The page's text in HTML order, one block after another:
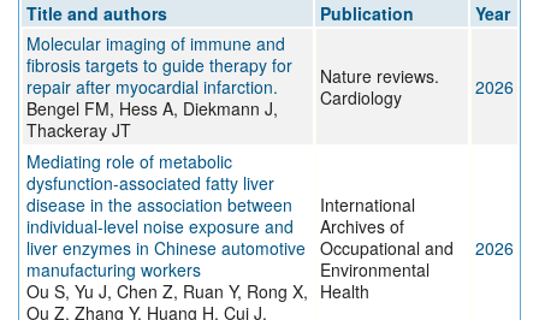
Title and authors Publication
Year
Molecular imaging of immune and
fibrosis targets to guide therapy for
repair after myocardial infarction.
Bengel FM, Hess A, Diekmann J,
Thackeray JT
Nature reviews.
Cardiology
2026
Mediating role of metabolic
dysfunction-associated fatty liver
disease in the association between
individual-level noise exposure and
liver enzymes in Chinese automotive
manufacturing workers
Ou S, Yu J, Chen Z, Ruan Y, Rong X,
Ou Z, Zhang Y, Huang H, Cui J,
International
Archives of
Occupational and
Environmental
Health
2026